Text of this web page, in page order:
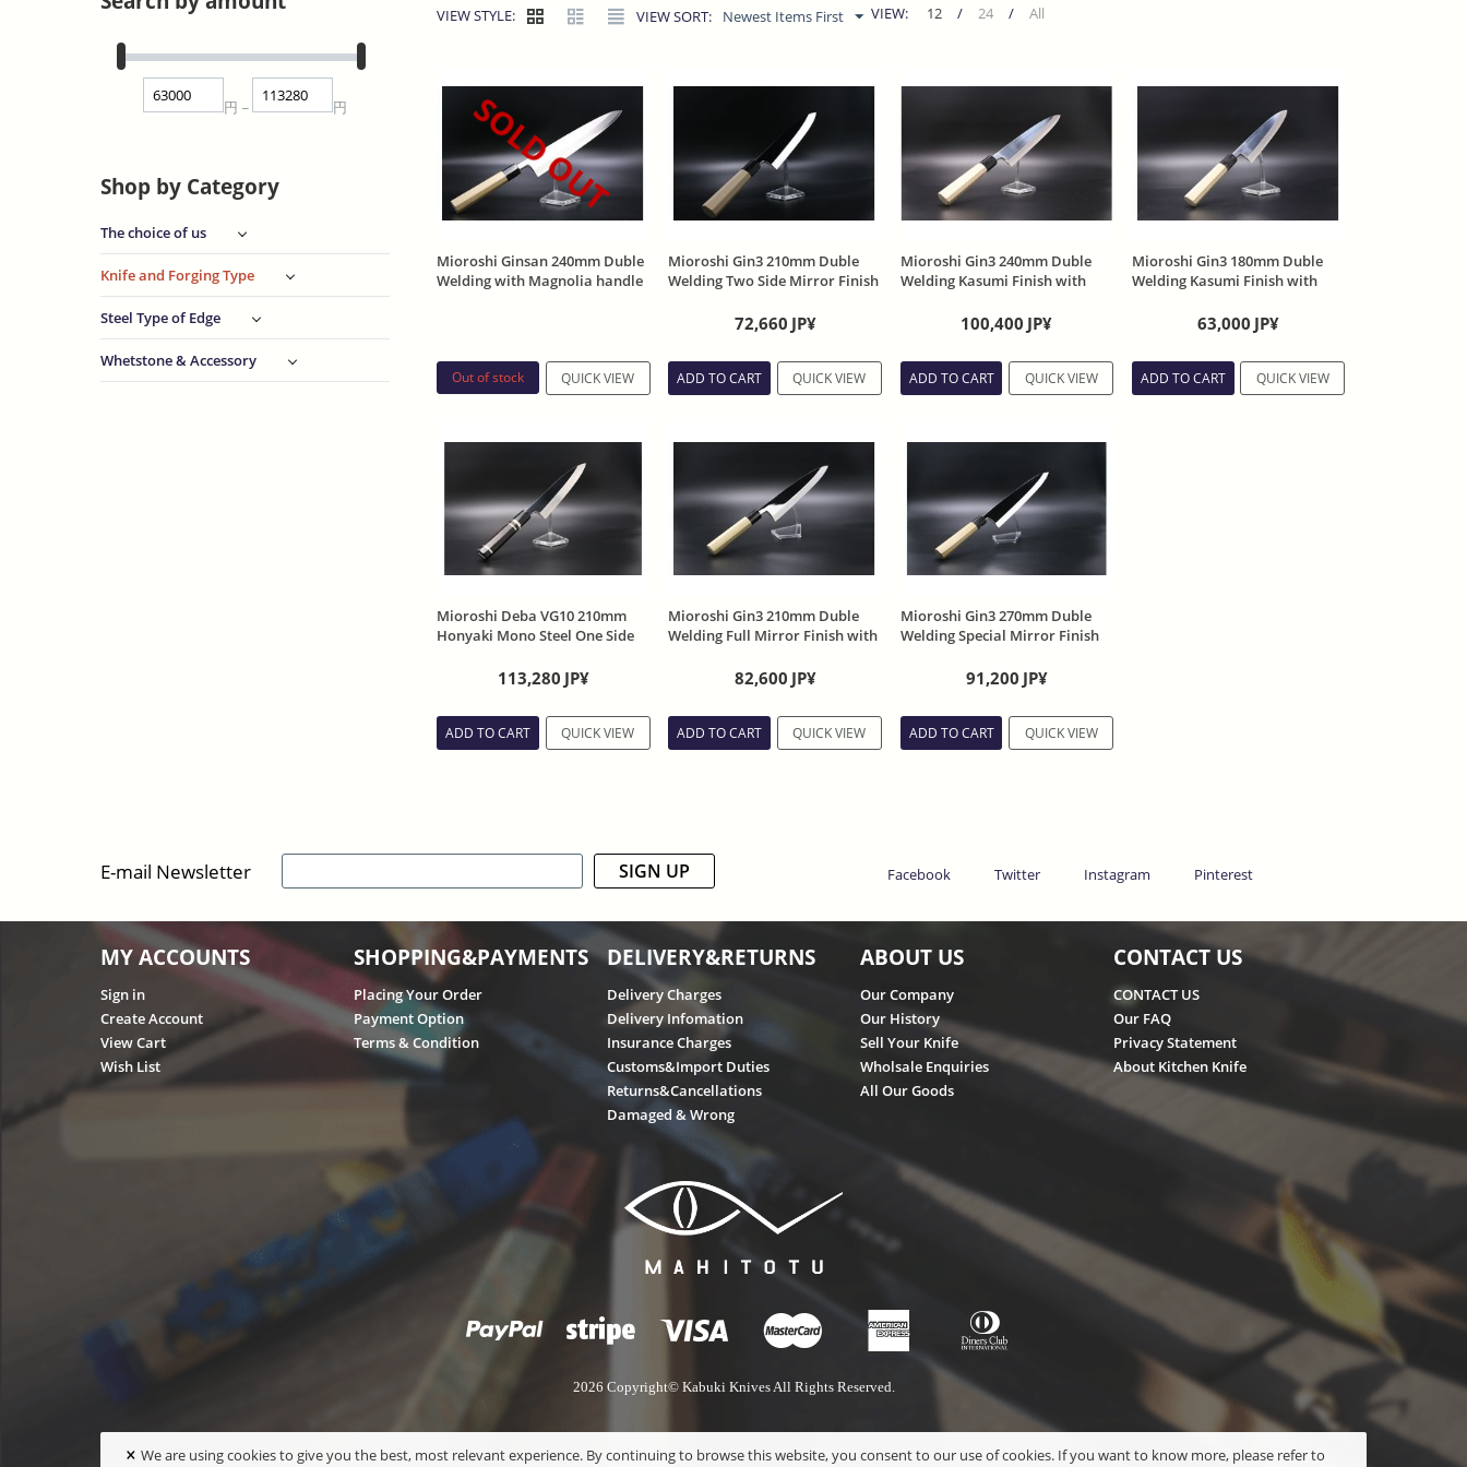
円 ~ 円
Shop by Category
The choice of us
Knife and Forging Type
Steel Type of Edge
Whetstone & Accessory
VIEW STYLE: VIEW SORT: Newest Items First VIEW: 12 / 24 / All
SOLD OUT
Mioroshi Ginsan 240mm Duble
Welding with Magnolia handle
Out of stock QUICK VIEW
Mioroshi Gin3 210mm Duble
Welding Two Side Mirror Finish
72,660 JP¥
ADD TO CART QUICK VIEW
Mioroshi Gin3 240mm Duble
Welding Kasumi Finish with
100,400 JP¥
ADD TO CART QUICK VIEW
Mioroshi Gin3 180mm Duble
Welding Kasumi Finish with
63,000 JP¥
ADD TO CART QUICK VIEW
Mioroshi Deba VG10 210mm
Honyaki Mono Steel One Side
113,280 JP¥
ADD TO CART QUICK VIEW
Mioroshi Gin3 210mm Duble
Welding Full Mirror Finish with
82,600 JP¥
ADD TO CART QUICK VIEW
Mioroshi Gin3 270mm Duble
Welding Special Mirror Finish
91,200 JP¥
ADD TO CART QUICK VIEW
E-mail Newsletter SIGN UP Facebook Twitter Instagram Pinterest
MY ACCOUNTS
Sign in
Create Account
View Cart
Wish List
SHOPPING&PAYMENTS
Placing Your Order
Payment Option
Terms & Condition
DELIVERY&RETURNS
Delivery Charges
Delivery Infomation
Insurance Charges
Customs&Import Duties
Returns&Cancellations
Damaged & Wrong
ABOUT US
Our Company
Our History
Sell Your Knife
Wholsale Enquiries
All Our Goods
CONTACT US
CONTACT US
Our FAQ
Privacy Statement
About Kitchen Knife
2026 Copyright© Kabuki Knives All Rights Reserved.
× We are using cookies to give you the best, most relevant experience. By continuing to browse this website, you consent to our use of cookies. If you want to know more, please refer to